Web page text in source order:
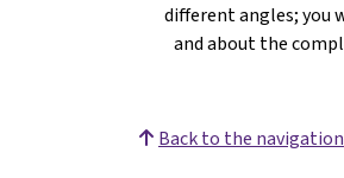
different angles; you
and about the
Back to the navigation